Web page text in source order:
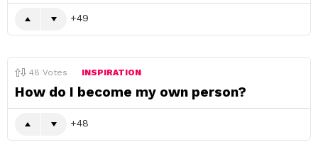
49
48 Votes INSPIRATION
How do I become my own person?
48